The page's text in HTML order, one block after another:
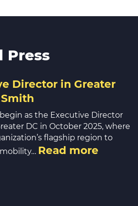
Press
Director in Greater
as the Executive Director
DC in October 2025, where
flagship region to
Read more